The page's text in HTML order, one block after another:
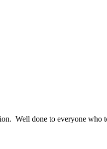
Well done to everyone